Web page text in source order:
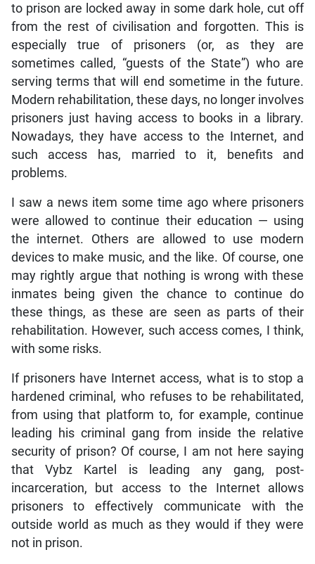
to prison are locked away in some dark hole, cut off
from the rest of civilisation and forgotten. This is
especially true of prisoners (or, as they are
sometimes called, “guests of the State”) who are
serving terms that will end sometime in the future.
Modern rehabilitation, these days, no longer involves
prisoners just having access to books in a library.
Nowadays, they have access to the Internet, and
such access has, married to it, benefits and
problems.
I saw a news item some time ago where prisoners
were allowed to continue their education — using
the internet. Others are allowed to use modern
devices to make music, and the like. Of course, one
may rightly argue that nothing is wrong with these
inmates being given the chance to continue do
these things, as these are seen as parts of their
rehabilitation. However, such access comes, I think,
with some risks.
If prisoners have Internet access, what is to stop a
hardened criminal, who refuses to be rehabilitated,
from using that platform to, for example, continue
leading his criminal gang from inside the relative
security of prison? Of course, I am not here saying
that Vybz Kartel is leading any gang, post-
incarceration, but access to the Internet allows
prisoners to effectively communicate with the
outside world as much as they would if they were
not in prison.